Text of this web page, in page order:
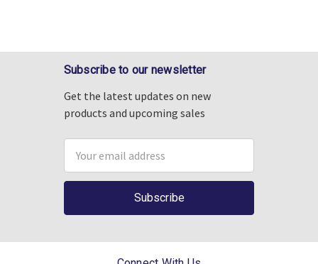
Subscribe to our newsletter
Get the latest updates on new
products and upcoming sales
Address